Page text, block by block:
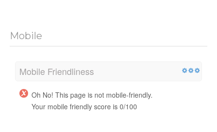
Mobile
Mobile Friendliness
Oh No! This page is not mobile-friendly.
Your mobile friendly score is 0/100